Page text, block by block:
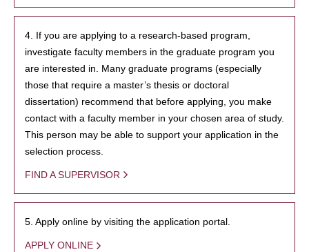
4. If you are applying to a research-based program,
investigate faculty members in the graduate program you
are interested in. Many graduate programs (especially
those that require a master’s thesis or doctoral
dissertation) recommend that before applying, you make
contact with a faculty member in your chosen area of study.
This person may be able to support your application in the
selection process.
FIND A SUPERVISOR
5. Apply online by visiting the application portal.
APPLY ONLINE